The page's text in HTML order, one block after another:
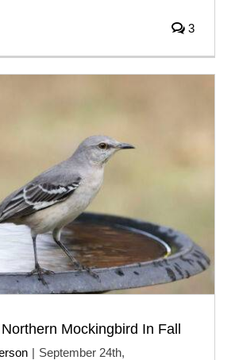
3
Mockingbird In Fall
| September 24th,